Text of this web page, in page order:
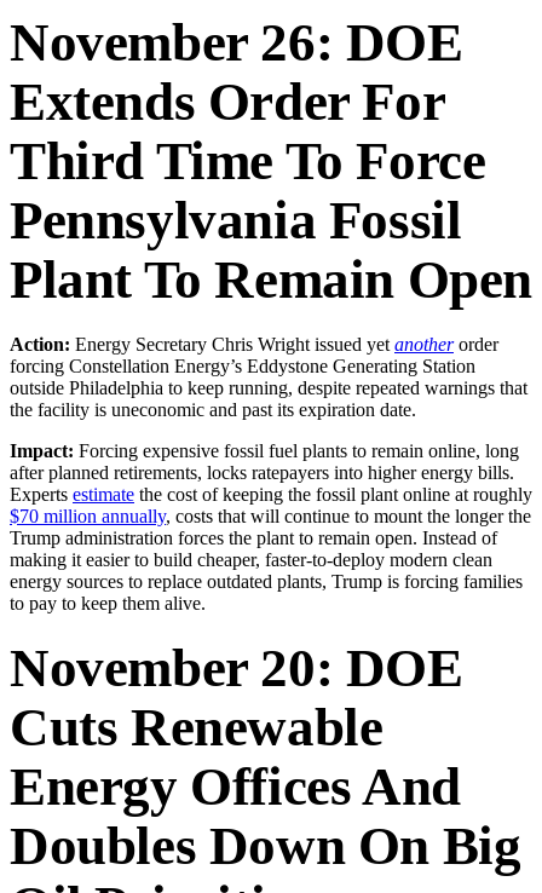
November 26: DOE
Extends Order For
Third Time To Force
Pennsylvania Fossil
Plant To Remain Open
Action: Energy Secretary Chris Wright issued yet anotherorder
forcing Constellation Energy’s Eddystone Generating Station
outside Philadelphia to keep running, despite repeated warnings that
the facility is uneconomic and past its expiration date.
Impact: Forcing expensive fossil fuel plants to remain online, long
after planned retirements, locks ratepayers into higher energy bills.
Experts estimate the cost of keeping the fossil plant online at roughly
$70 million annually, costs that will continue to mount the longer the
Trump administration forces the plant to remain open. Instead of
making it easier to build cheaper, faster-to-deploy modern clean
energy sources to replace outdated plants, Trump is forcing families
to pay to keep them alive.
November 20: DOE
Cuts Renewable
Energy Offices And
Doubles Down On Big